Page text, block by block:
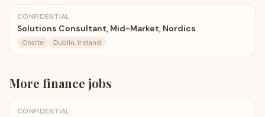
CONFIDENTIAL
Solutions Consultant, Mid-Market, Nordics
Onsite Dublin, Ireland
More finance jobs
CONFIDENTIAL